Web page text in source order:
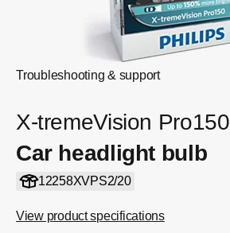
Troubleshooting & support
X-tremeVision Pro150
Car headlight bulb
12258XVPS2/20
View product specifications